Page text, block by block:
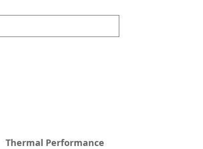
Thermal Performance